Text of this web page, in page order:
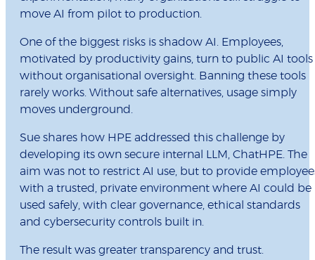
move AI from pilot to production.
One of the biggest risks is shadow AI. Employees,
motivated by productivity gains, turn to public AI tools
without organisational oversight. Banning these tools
rarely works. Without safe alternatives, usage simply
moves underground.
Sue shares how HPE addressed this challenge by
developing its own secure internal LLM, ChatHPE. The
aim was not to restrict AI use, but to provide
with a trusted, private environment where AI could be
used safely, with clear governance, ethical standards
and cybersecurity controls built in.
The result was greater transparency and trust.